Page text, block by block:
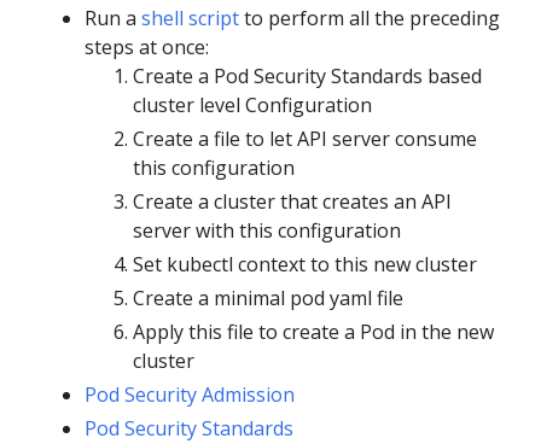
Run a shell scriptto perform all the preceding
steps at once:
Create a Pod Security Standards based
cluster level Configuration
Create a file to let API server consume
this configuration
Create a cluster that creates an API
server with this configuration
Set kubectl context to this new cluster
Create a minimal pod yaml file
Apply this file to create a Pod in the new
cluster
Pod Security Admission
Pod Security Standards